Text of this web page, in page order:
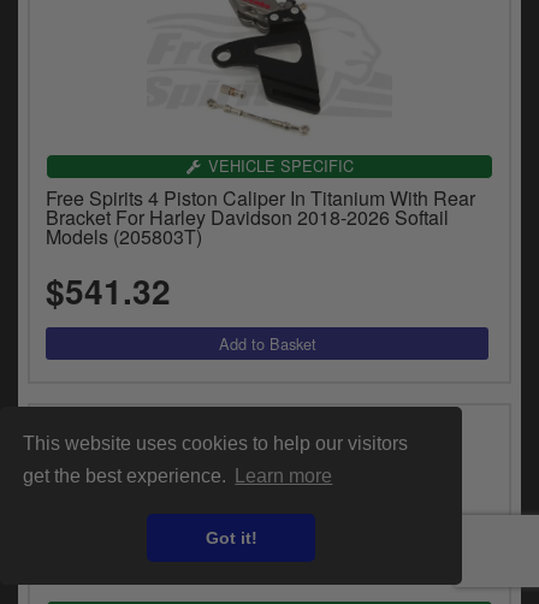
This website uses cookies to help our visitors
get the best experience.
Learn more
Got it!
VEHICLE SPECIFIC
Free Spirits 4 Piston Caliper In Titanium With Rear
Bracket For Harley Davidson 2018-2026 Softail
Models (205803T)
$541.32